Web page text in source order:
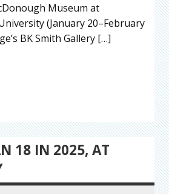
Museum at
(January 20–February
BK Smith Gallery […]
18 IN 2025, AT